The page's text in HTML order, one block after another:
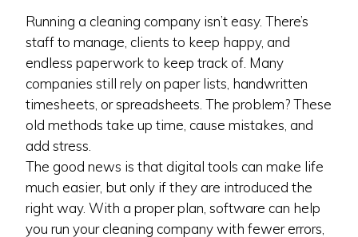
Running a cleaning company isn’t easy. There’s
staff to manage, clients to keep happy, and
endless paperwork to keep track of. Many
companies still rely on paper lists, handwritten
timesheets, or spreadsheets. The problem? These
old methods take up time, cause mistakes, and
add stress.
The good news is that digital tools can make life
much easier, but only if they are introduced the
right way. With a proper plan, software can help
you run your cleaning company with fewer errors,